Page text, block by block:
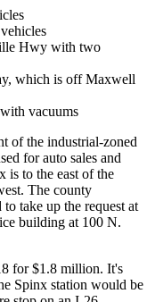
Hwy with two
which is off Maxwell
vacuums
of the industrial-zoned
for auto sales and
is to the east of the
The county
take up the request at
building at 100 N.
for $1.8 million. It's
Spinx station would be